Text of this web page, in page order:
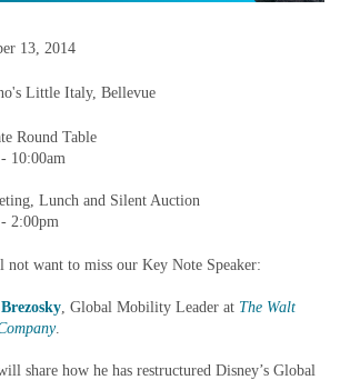
13, 2014
Little Italy, Bellevue
Round Table
10:00am
Lunch and Silent Auction
2:00pm
not want to miss our Key Note Speaker:
, Global Mobility Leader at The Walt
.
share how he has restructured Disney’s Global